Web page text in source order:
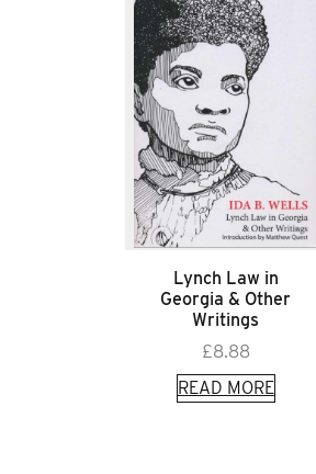
Lynch Law in
Georgia & Other
Writings
£8.88
READ MORE